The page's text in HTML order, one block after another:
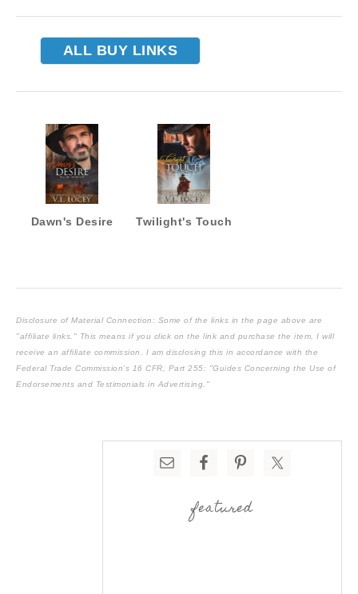
ALL BUY LINKS
Dawn's Desire Twilight's Touch
Disclosure of Material Connection: Some of the links in the page above are
"affiliate links." This means if you click on the link and purchase the item, I will
receive an affiliate commission. I am disclosing this in accordance with the
Federal Trade Commission's 16 CFR, Part 255: "Guides Concerning the Use of
Endorsements and Testimonials in Advertising."
featured